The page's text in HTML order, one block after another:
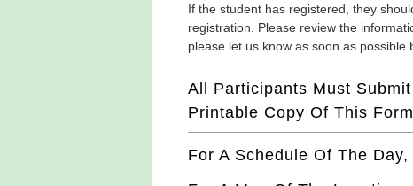
If the student has registered, they
registration. Please review the
please let us know as soon as possible
All Participants Must Submit
Printable Copy Of This
For A Schedule Of The Day,